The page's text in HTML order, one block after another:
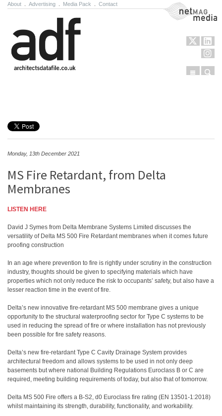
About Advertising Media Pack Contact NetMag Media
Menu
Monday, 13th December 2021
MS Fire Retardant, from Delta
Membranes
LISTEN HERE
David J Symes from Delta Membrane Systems Limited discusses the
versatility of Delta MS 500 Fire Retardant membranes when it comes future
proofing construction
In an age where prevention to fire is rightly under scrutiny in the construction
industry, thoughts should be given to specifying materials which have
properties which not only reduce the risk to occupants’ safety, but also have a
lesser reaction time in the event of fire.
Delta’s new innovative fire-retardant MS 500 membrane gives a unique
opportunity to the structural waterproofing sector for Type C systems to be
used in reducing the spread of fire or where installation has not previously
been possible for fire safety reasons.
Delta’s new fire-retardant Type C Cavity Drainage System provides
architectural freedom and allows systems to be used in not only deep
basements but where national Building Regulations Euroclass B or C are
required, meeting building requirements of today, but also that of tomorrow.
Delta MS 500 Fire offers a B-S2, d0 Euroclass fire rating (EN 13501-1:2018)
whilst maintaining its strength, durability, functionality, and workability.